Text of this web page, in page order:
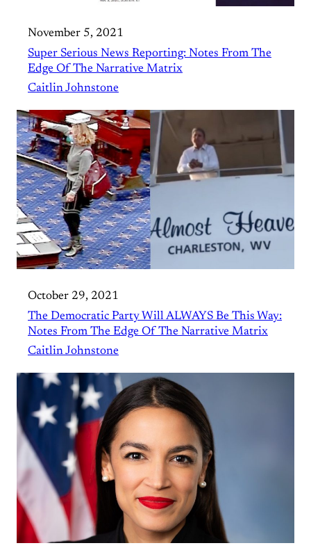
November 5, 2021
Super Serious News Reporting: Notes From The
Edge Of The Narrative Matrix
Caitlin Johnstone
October 29, 2021
The Democratic Party Will ALWAYS Be This Way:
Notes From The Edge Of The Narrative Matrix
Caitlin Johnstone